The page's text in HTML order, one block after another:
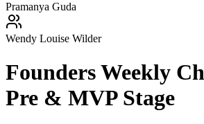
Pramanya Guda
Wendy Louise Wilder
Founders Weekly
Pre & MVP Stage